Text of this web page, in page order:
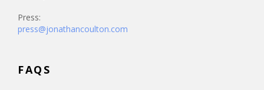
Press:
press@jonathancoulton.com
FAQS